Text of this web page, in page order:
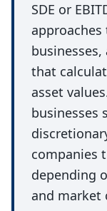
SDE or
that
asset
businesses
companies
depending
and market